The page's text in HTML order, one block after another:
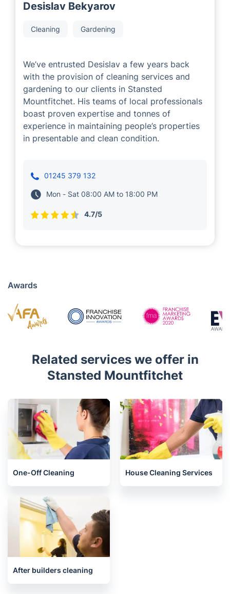
Desislav Bekyarov
Cleaning Gardening
We’ve entrusted Desislav a few years back
with the provision of cleaning services and
gardening to our clients in Stansted
Mountfitchet. His teams of local professionals
boast proven expertise and tonnes of
experience in maintaining people’s properties
in presentable and clean condition.
01245 379 132
Mon - Sat 08:00 AM to 18:00 PM
4.7/5
Awards
Related services we offer in
Stansted Mountfitchet
One-Off Cleaning House Cleaning Services
After builders cleaning